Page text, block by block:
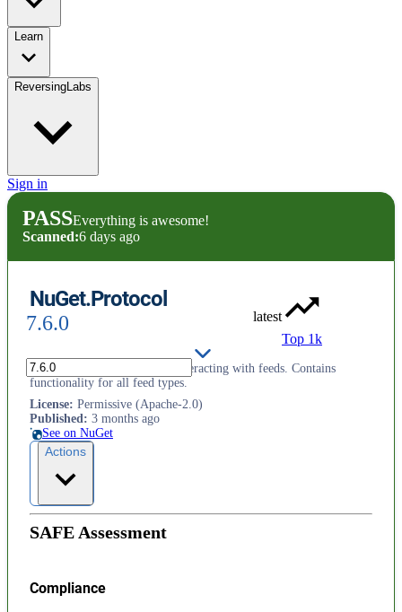
Learn
ReversingLabs
Sign in
PASSEverything is awesome!
Scanned:6 days ago
NuGet.Protocol
7.6.0
latest
Top 1k
NuGet's implementation for interacting with feeds. Contains
functionality for all feed types.
License: Permissive (Apache-2.0)
Published: 3 months ago
See on NuGet
Actions
SAFE Assessment
Compliance